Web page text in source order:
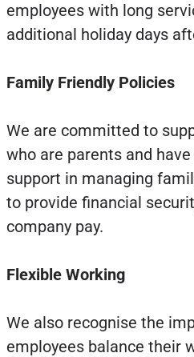
employees with long
additional holiday days
Family Friendly Policies
We are committed to
who are parents and
support in managing
to provide financial
company pay.
Flexible Working
We also recognise the
employees balance their